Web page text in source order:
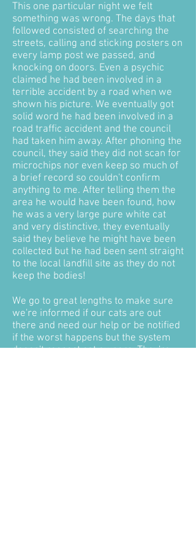
This one particular night we felt
something was wrong. The days that
followed consisted of searching the
streets, calling and sticking posters on
every lamp post we passed, and
knocking on doors. Even a psychic
claimed he had been involved in a
terrible accident by a road when we
shown his picture. We eventually got
solid word he had been involved in a
road traffic accident and the council
had taken him away. After phoning the
council, they said they did not scan for
microchips nor even keep so much of
a brief record so couldn't confirm
anything to me. After telling them the
area he would have been found, how
he was a very large pure white cat
and very distinctive, they eventually
said they believe he might have been
collected but he had been sent straight
to the local landfill site as they do not
keep the bodies!
We go to great lengths to make sure
we're informed if our cats are out
there and need our help or be notified
if the worst happens but the system
doesn't respect cat owners. They're